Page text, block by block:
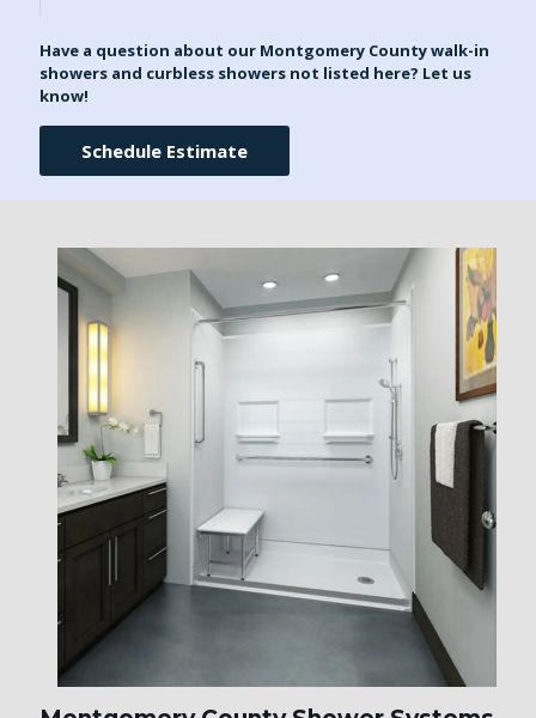
Have a question about our Montgomery County walk-in
showers and curbless showers not listed here? Let us
know!
Schedule Estimate